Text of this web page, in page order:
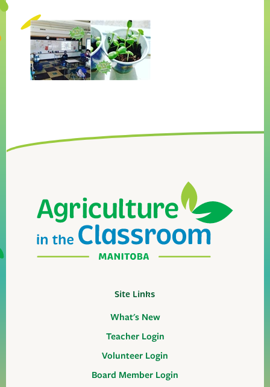
Site Links
What's New
Teacher Login
Volunteer Login
Board Member Login